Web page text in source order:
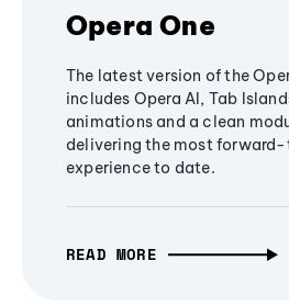
Opera One
The latest version of the
includes Opera AI, Tab
animations and a clean
delivering the most
experience to date.
READ MORE